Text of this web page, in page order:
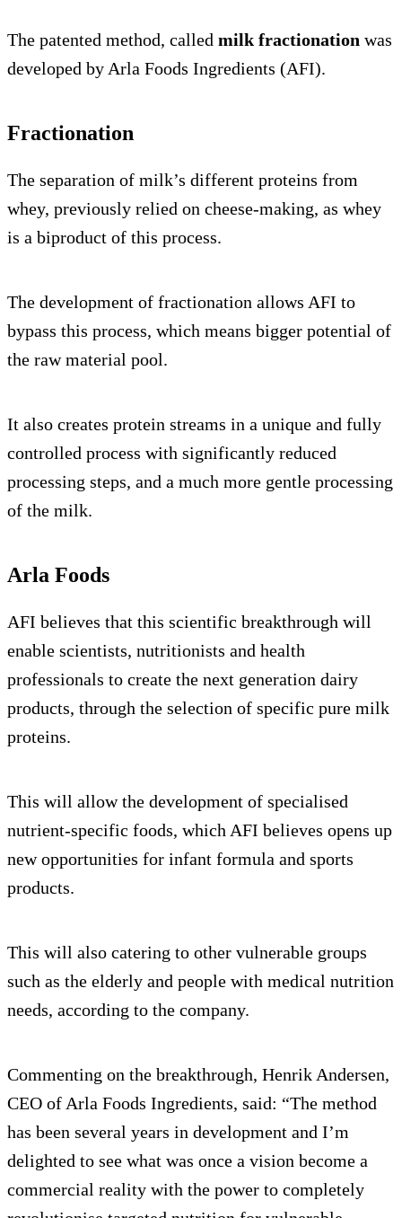
The patented method, called milk fractionation was
developed by Arla Foods Ingredients (AFI).
Fractionation
The separation of milk’s different proteins from
whey, previously relied on cheese-making, as whey
is a biproduct of this process.
The development of fractionation allows AFI to
bypass this process, which means bigger potential of
the raw material pool.
It also creates protein streams in a unique and fully
controlled process with significantly reduced
processing steps, and a much more gentle processing
of the milk.
Arla Foods
AFI believes that this scientific breakthrough will
enable scientists, nutritionists and health
professionals to create the next generation dairy
products, through the selection of specific pure milk
proteins.
This will allow the development of specialised
nutrient-specific foods, which AFI believes opens up
new opportunities for infant formula and sports
products.
This will also catering to other vulnerable groups
such as the elderly and people with medical nutrition
needs, according to the company.
Commenting on the breakthrough, Henrik Andersen,
CEO of Arla Foods Ingredients, said: “The method
has been several years in development and I’m
delighted to see what was once a vision become a
commercial reality with the power to completely